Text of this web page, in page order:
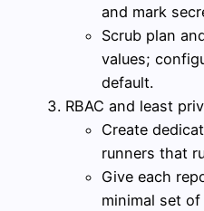
and mark
Scrub plan
values;
default.
RBAC and least
Create
runners that
Give each
minimal set